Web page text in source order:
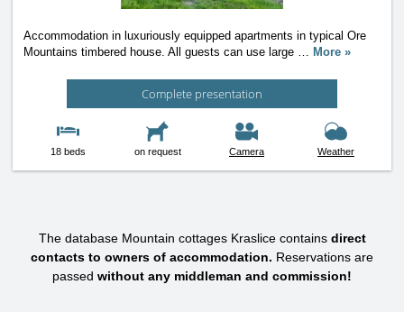
Accommodation in luxuriously equipped apartments in typical Ore
Mountains timbered house. All guests can use large … More »
Complete presentation
18 beds on request Camera Weather
The database Mountain cottages Kraslice contains direct
contacts to owners of accommodation. Reservations are
passed without any middleman and commission!